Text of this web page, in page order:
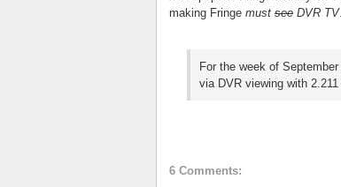
making Fringe must see DVR TV.
For the week of
via DVR viewing with
6 Comments: